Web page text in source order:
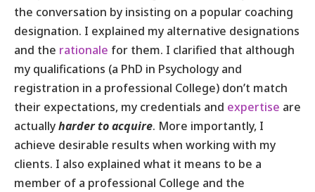
the conversation by insisting on a popular coaching
designation. I explained my alternative designations
and the rationale for them. I clarified that although
my qualifications (a PhD in Psychology and
registration in a professional College) don’t match
their expectations, my credentials and expertise are
actuallyharderto acquire. More importantly, I
achieve desirable results when working with my
clients. I also explained what it means to be a
member of a professional College and the